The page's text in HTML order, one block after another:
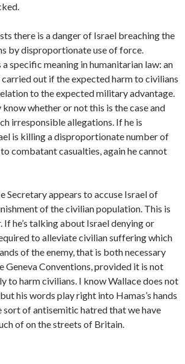
there is a danger of Israel breaching the
by disproportionate use of force.
specific meaning in humanitarian law: an
out if the expected harm to civilians
to the expected military advantage.
whether or not this is the case and
irresponsible allegations. If he is
is killing a disproportionate number of
combatant casualties, again he cannot
Secretary appears to accuse Israel of
of the civilian population. This is
If he’s talking about Israel denying or
to alleviate civilian suffering which
of the enemy, that is both necessary
Geneva Conventions, provided it is not
to harm civilians. I know Wallace does not
his words play right into Hamas’s hands
sort of antisemitic hatred that we have
of on the streets of Britain.